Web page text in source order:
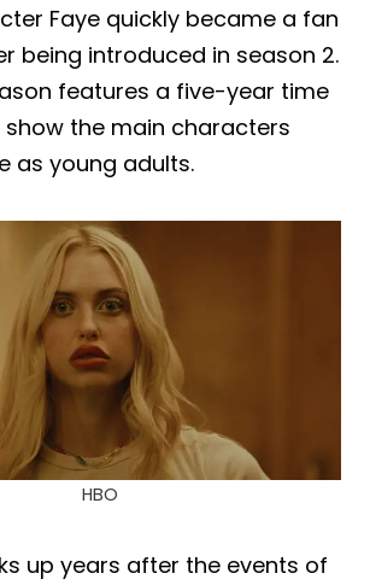
Faye quickly became a fan
being introduced in season 2.
features a five-year time
show the main characters
as young adults.
HBO
up years after the events of